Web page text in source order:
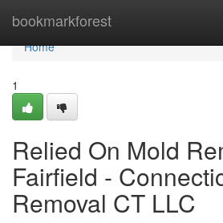
bookmarkforest
Home
Home
1
Relied On Mold
Fairfield -
Removal CT LLC